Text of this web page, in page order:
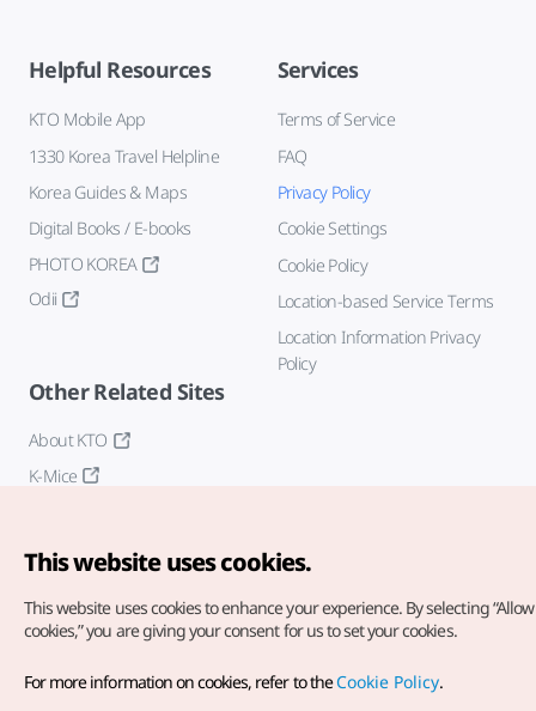
Helpful Resources
KTO Mobile App
1330 Korea Travel Helpline
Korea Guides & Maps
Digital Books / E-books
PHOTO KOREA
Odii
Services
Terms of Service
FAQ
Privacy Policy
Cookie Settings
Cookie Policy
Location-based Service Terms
Location Information Privacy
Policy
Other Related Sites
About KTO
K-Mice
Copyright© Korea Tourism Organization. All Rights Reserved.
For error reports and issues related to the website, direct your
This website uses cookies.
This website uses cookies to enhance your experience. By selecting
cookies,” you are giving your consent for us to set your cookies.
For more information on cookies, refer to theCookie Policy.